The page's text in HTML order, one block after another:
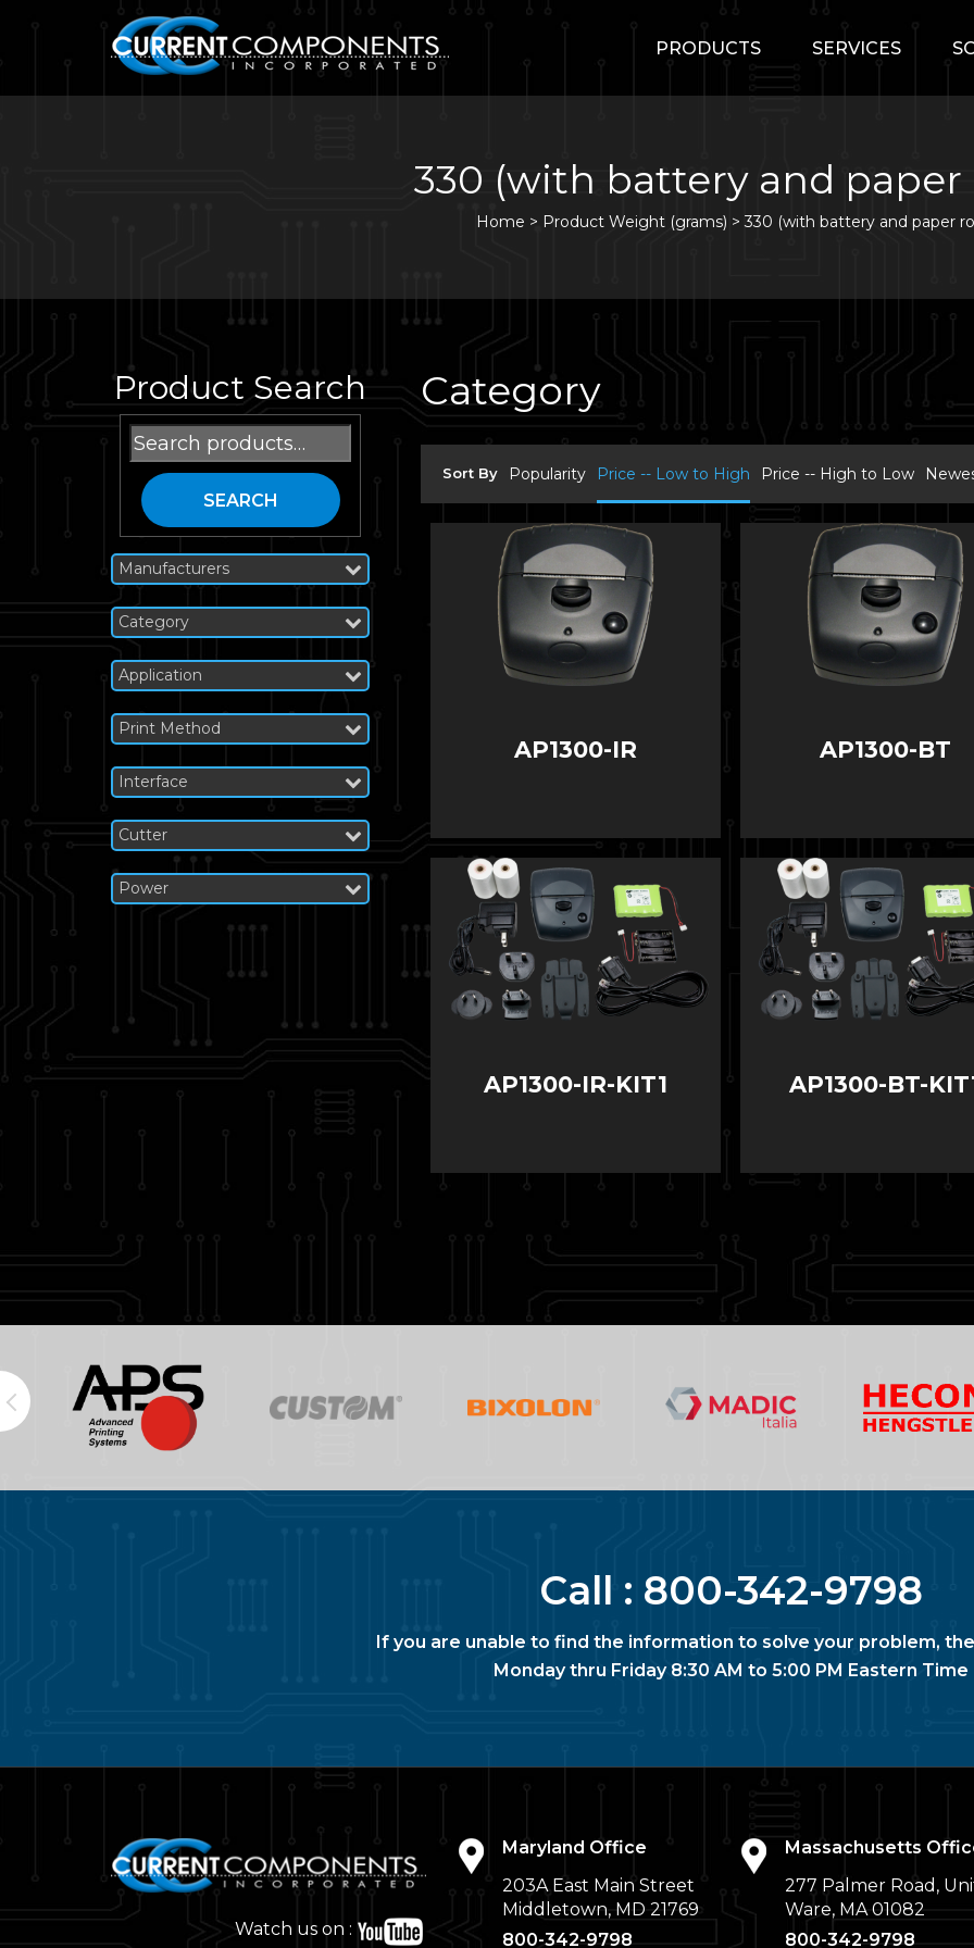
PRODUCTS SERVICES
330 (with battery and paper
Home > Product Weight (grams) >330 (with battery and paper
Product Search
Search
for:
SEARCH
Manufacturers
Category
Application
Print Method
Interface
Cutter
Power
Category
Sort By Popularity Price -- Low to High Price -- High to Low
AP1300-IR AP1300-BT
AP1300-IR-KIT1 AP1300-BT-
Call : 800-342-9798
If you are unable to find the information to solve your problem,
Monday thru Friday 8:30 AM to 5:00 PM Eastern Time
Watch us on :
Maryland Office
203A East Main Street
Middletown, MD 21769
800-342-9798
Massachusetts
277 Palmer Road,
Ware, MA 01082
800-342-9798